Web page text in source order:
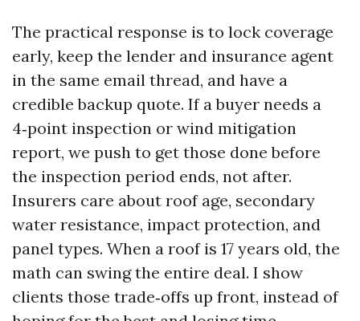
The practical response is to lock coverage
early, keep the lender and insurance agent
in the same email thread, and have a
credible backup quote. If a buyer needs a
4‑point inspection or wind mitigation
report, we push to get those done before
the inspection period ends, not after.
Insurers care about roof age, secondary
water resistance, impact protection, and
panel types. When a roof is 17 years old, the
math can swing the entire deal. I show
clients those trade‑offs up front, instead of